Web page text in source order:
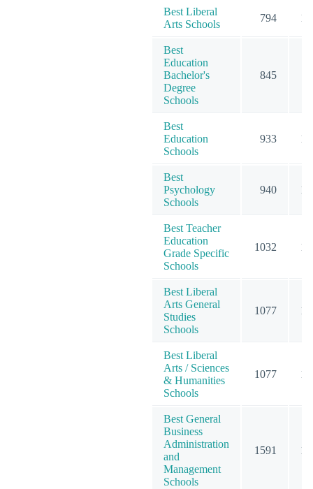
Best Liberal
Arts Schools
794
Best
Education
Bachelor's
Degree
Schools
845
Best
Education
Schools
933
Best
Psychology
Schools
940
Best Teacher
Education
Grade Specific
Schools
1032
Best Liberal
Arts General
Studies
Schools
1077
Best Liberal
Arts / Sciences
& Humanities
Schools
1077
Best General
Business
Administration
and
Management
Schools
1591